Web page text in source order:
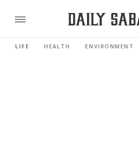
LIFE HEALTH ENVIRONMENT